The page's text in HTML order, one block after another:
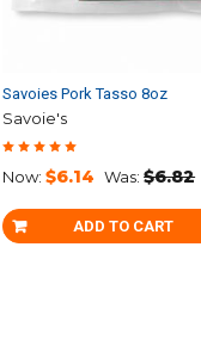
ADD TO CART
Savoies Pork Tasso 8oz
Savoie's
Now:$6.14 Was: $6.82